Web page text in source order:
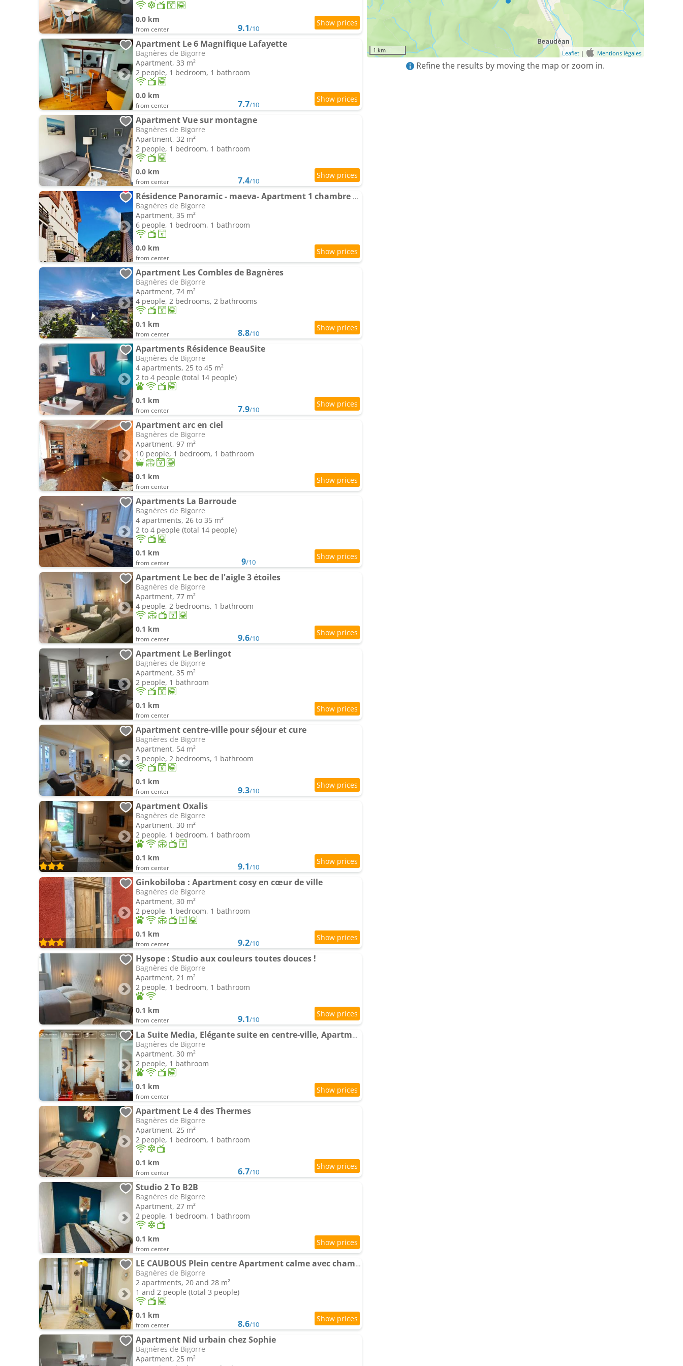
0.0 km
from center 9.1/10
Apartment Le 6 Magnifique Lafayette
Bagnères de Bigorre
Apartment, 33 m²
2 people, 1 bedroom, 1 bathroom
0.0 km
from center 7.7/10
Apartment Vue sur montagne
Bagnères de Bigorre
Apartment, 32 m²
2 people, 1 bedroom, 1 bathroom
0.0 km
from center 7.4/10
Résidence Panoramic - maeva- Apartment 1 chambre au pied des pistes vue montagne
Bagnères de Bigorre
Apartment, 35 m²
6 people, 1 bedroom, 1 bathroom
0.0 km
from center
Apartment Les Combles de Bagnères
Bagnères de Bigorre
Apartment, 74 m²
4 people, 2 bedrooms, 2 bathrooms
0.1 km
from center 8.8/10
Apartments Résidence BeauSite
Bagnères de Bigorre
4 apartments, 25 to 45 m²
2 to 4 people (total 14 people)
0.1 km
from center 7.9/10
Apartment arc en ciel
Bagnères de Bigorre
Apartment, 97 m²
10 people, 1 bedroom, 1 bathroom
0.1 km
from center
Apartments La Barroude
Bagnères de Bigorre
4 apartments, 26 to 35 m²
2 to 4 people (total 14 people)
0.1 km
from center 9/10
Apartment Le bec de l'aigle 3 étoiles
Bagnères de Bigorre
Apartment, 77 m²
4 people, 2 bedrooms, 1 bathroom
0.1 km
from center 9.6/10
Apartment Le Berlingot
Bagnères de Bigorre
Apartment, 35 m²
2 people, 1 bathroom
0.1 km
from center
Apartment centre-ville pour séjour et cure
Bagnères de Bigorre
Apartment, 54 m²
3 people, 2 bedrooms, 1 bathroom
0.1 km
from center 9.3/10
Apartment Oxalis
Bagnères de Bigorre
Apartment, 30 m²
2 people, 1 bedroom, 1 bathroom
0.1 km
from center 9.1/10
Ginkobiloba : Apartment cosy en cœur de ville
Bagnères de Bigorre
Apartment, 30 m²
2 people, 1 bedroom, 1 bathroom
0.1 km
from center 9.2/10
Hysope : Studio aux couleurs toutes douces !
Bagnères de Bigorre
Apartment, 21 m²
2 people, 1 bedroom, 1 bathroom
0.1 km
from center 9.1/10
La Suite Media, Elégante suite en centre-ville, Apartment avec vue
Bagnères de Bigorre
Apartment, 30 m²
2 people, 1 bathroom
0.1 km
from center
Apartment Le 4 des Thermes
Bagnères de Bigorre
Apartment, 25 m²
2 people, 1 bedroom, 1 bathroom
0.1 km
from center 6.7/10
Studio 2 To B2B
Bagnères de Bigorre
Apartment, 27 m²
2 people, 1 bedroom, 1 bathroom
0.1 km
from center
LE CAUBOUS Plein centre Apartment calme avec chambre et cuisine équipée
Bagnères de Bigorre
2 apartments, 20 and 28 m²
1 and 2 people (total 3 people)
0.1 km
from center 8.6/10
Apartment Nid urbain chez Sophie
Bagnères de Bigorre
Apartment, 25 m²
1 km Leaflet | Mentions légales
Refine the results by moving the map or zoom in.